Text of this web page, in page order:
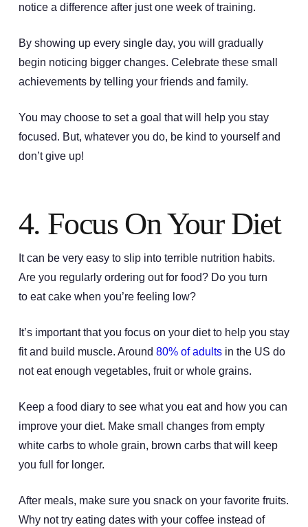
notice a difference after just one week of training.
By showing up every single day, you will gradually
begin noticing bigger changes. Celebrate these small
achievements by telling your friends and family.
You may choose to set a goal that will help you stay
focused. But, whatever you do, be kind to yourself and
don’t give up!
4. Focus On Your Diet
It can be very easy to slip into terrible nutrition habits.
Are you regularly ordering out for food? Do you turn
to eat cake when you’re feeling low?
It’s important that you focus on your diet to help you stay
fit and build muscle. Around 80% of adultsin the US do
not eat enough vegetables, fruit or whole grains.
Keep a food diary to see what you eat and how you can
improve your diet. Make small changes from empty
white carbs to whole grain, brown carbs that will keep
you full for longer.
After meals, make sure you snack on your favorite fruits.
Why not try eating dates with your coffee instead of